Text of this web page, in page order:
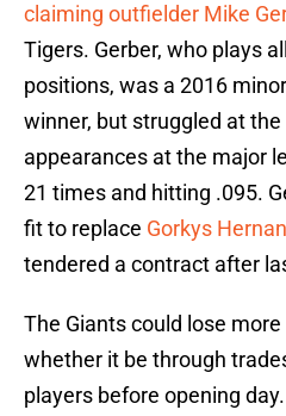
claiming outfielder Mike
Tigers. Gerber, who plays
positions, was a 2016
winner, but struggled at
appearances at the major
21 times and hitting .095.
fit to replace Gorkys
tendered a contract after
The Giants could lose
whether it be through
players before opening